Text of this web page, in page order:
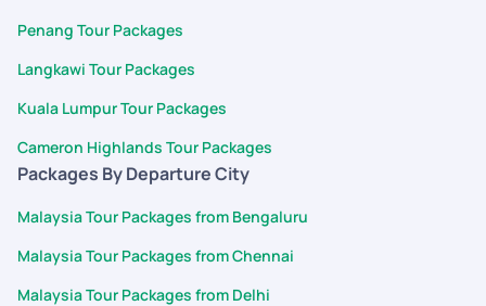
Penang Tour Packages
Langkawi Tour Packages
Kuala Lumpur Tour Packages
Cameron Highlands Tour Packages
Packages By Departure City
Malaysia Tour Packages from Bengaluru
Malaysia Tour Packages from Chennai
Malaysia Tour Packages from Delhi